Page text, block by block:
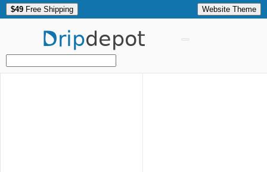
$49 Free Shipping Website Theme
Dripdepot